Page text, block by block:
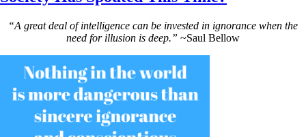
“A great deal of intelligence can be invested in ignorance when the
need for illusion is deep.” ~Saul Bellow